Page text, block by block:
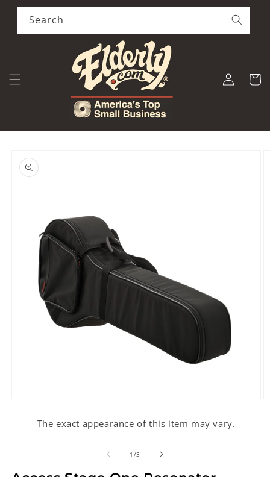
Skip to
content
Search
Log
in
Cart
product
information
The exact appearance of this item may vary.
1 /of
3